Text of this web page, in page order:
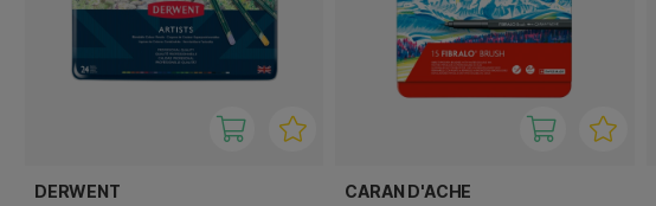
DERWENT CARAN D'ACHE